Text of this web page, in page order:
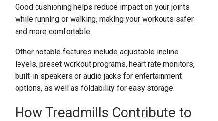
Good cushioning helps reduce impact on your joints
while running or walking, making your workouts safer
and more comfortable.
Other notable features include adjustable incline
levels, preset workout programs, heart rate monitors,
built-in speakers or audio jacks for entertainment
options, as well as foldability for easy storage.
How Treadmills Contribute to